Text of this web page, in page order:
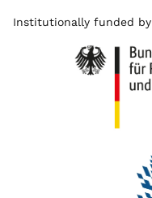
Institutionally funded by